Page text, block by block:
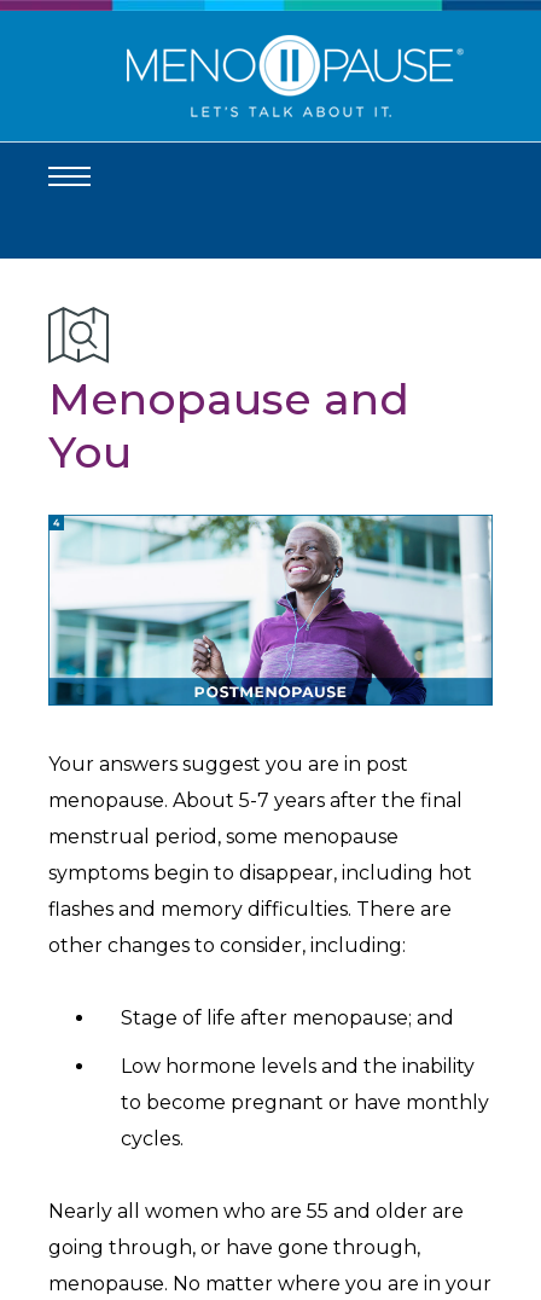
Menopause and
You
Your answers suggest you are in post
menopause. About 5-7 years after the final
menstrual period, some menopause
symptoms begin to disappear, including hot
flashes and memory difficulties. There are
other changes to consider, including:
Stage of life after menopause; and
Low hormone levels and the inability
to become pregnant or have monthly
cycles.
Nearly all women who are 55 and older are
going through, or have gone through,
menopause. No matter where you are in your